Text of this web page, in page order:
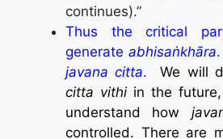
continues).”
Thus the critical
generate abhisaṅkhāra
javana citta.
We will
citta vithiin the
understand how
controlled. There are